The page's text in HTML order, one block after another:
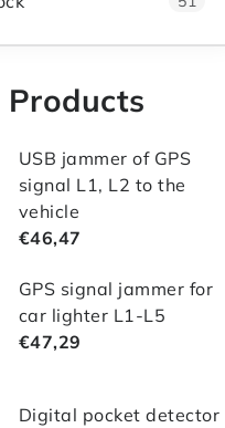
Products
USB jammer of GPS
signal L1, L2 to the
vehicle
€46,47
GPS signal jammer for
car lighter L1-L5
€47,29
Digital pocket detector